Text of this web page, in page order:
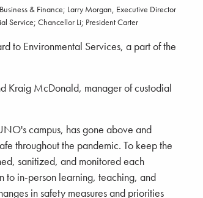
& Finance; Larry Morgan, Executive Director
Service; Chancellor Li; President Carter
to Environmental Services, a part of the
Kraig McDonald, manager of custodial
campus, has gone above and
throughout the pandemic. To keep the
sanitized, and monitored each
to in-person learning, teaching, and
in safety measures and priorities